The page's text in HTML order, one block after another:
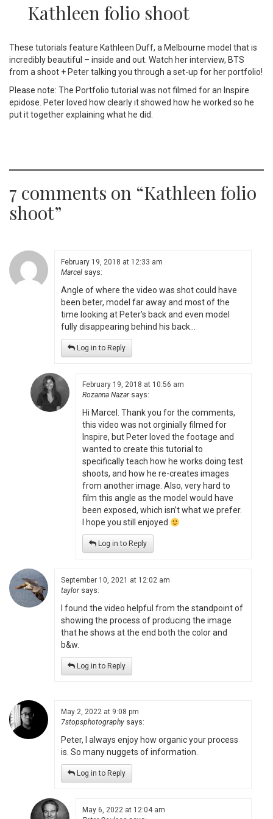
Kathleen folio shoot
These tutorials feature Kathleen Duff, a Melbourne model that is
incredibly beautiful – inside and out. Watch her interview, BTS
from a shoot + Peter talking you through a set-up for her portfolio!
Please note: The Portfolio tutorial was not filmed for an Inspire
epidose. Peter loved how clearly it showed how he worked so he
put it together explaining what he did.
7 comments on “Kathleen folio
shoot”
February 19, 2018 at 12:33 am
Marcel says:
Angle of where the video was shot could have
been beter, model far away and most of the
time looking at Peter’s back and even model
fully disappearing behind his back…
Log in to Reply
February 19, 2018 at 10:56 am
Rozanna Nazar says:
Hi Marcel. Thank you for the comments,
this video was not orginially filmed for
Inspire, but Peter loved the footage and
wanted to create this tutorial to
specifically teach how he works doing test
shoots, and how he re-creates images
from another image. Also, very hard to
film this angle as the model would have
been exposed, which isn’t what we prefer.
I hope you still enjoyed
Log in to Reply
September 10, 2021 at 12:02 am
taylor says:
I found the video helpful from the standpoint of
showing the process of producing the image
that he shows at the end both the color and
b&w.
Log in to Reply
May 2, 2022 at 9:08 pm
7stopsphotography says:
Peter, I always enjoy how organic your process
is. So many nuggets of information.
Log in to Reply
May 6, 2022 at 12:04 am